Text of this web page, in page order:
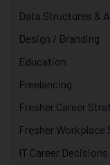
Data Structures &
Design / Branding
Education
Freelancing
Fresher Career
Fresher Workplace
IT Career Decisions